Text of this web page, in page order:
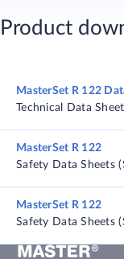
Product
MasterSet R 122
Technical Data
MasterSet R 122
Safety Data Sheets
MasterSet R 122
Safety Data Sheets